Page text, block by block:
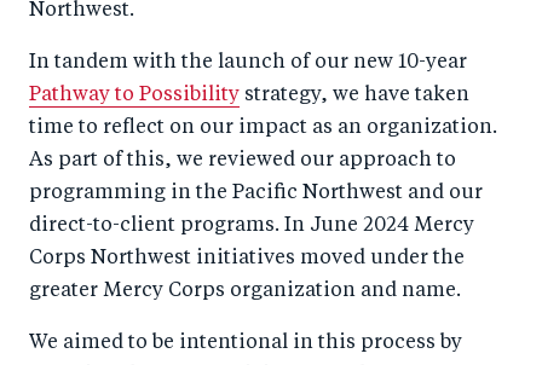
Northwest.
In tandem with the launch of our new 10-year
Pathway to Possibility strategy, we have taken
time to reflect on our impact as an organization.
As part of this, we reviewed our approach to
programming in the Pacific Northwest and our
direct-to-client programs. In June 2024 Mercy
Corps Northwest initiatives moved under the
greater Mercy Corps organization and name.
We aimed to be intentional in this process by